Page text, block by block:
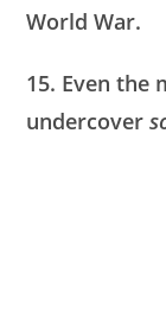
World War.
15. Even the
undercover